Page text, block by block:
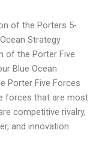
of the Porters 5-
Strategy
of the Porter Five
Blue Ocean
Porter Five Forces
forces that are most
competitive rivalry,
and innovation